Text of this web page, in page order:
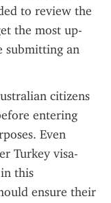
to review the
the most up-
submitting an
citizens
entering
Even
Turkey visa-
this
ensure their